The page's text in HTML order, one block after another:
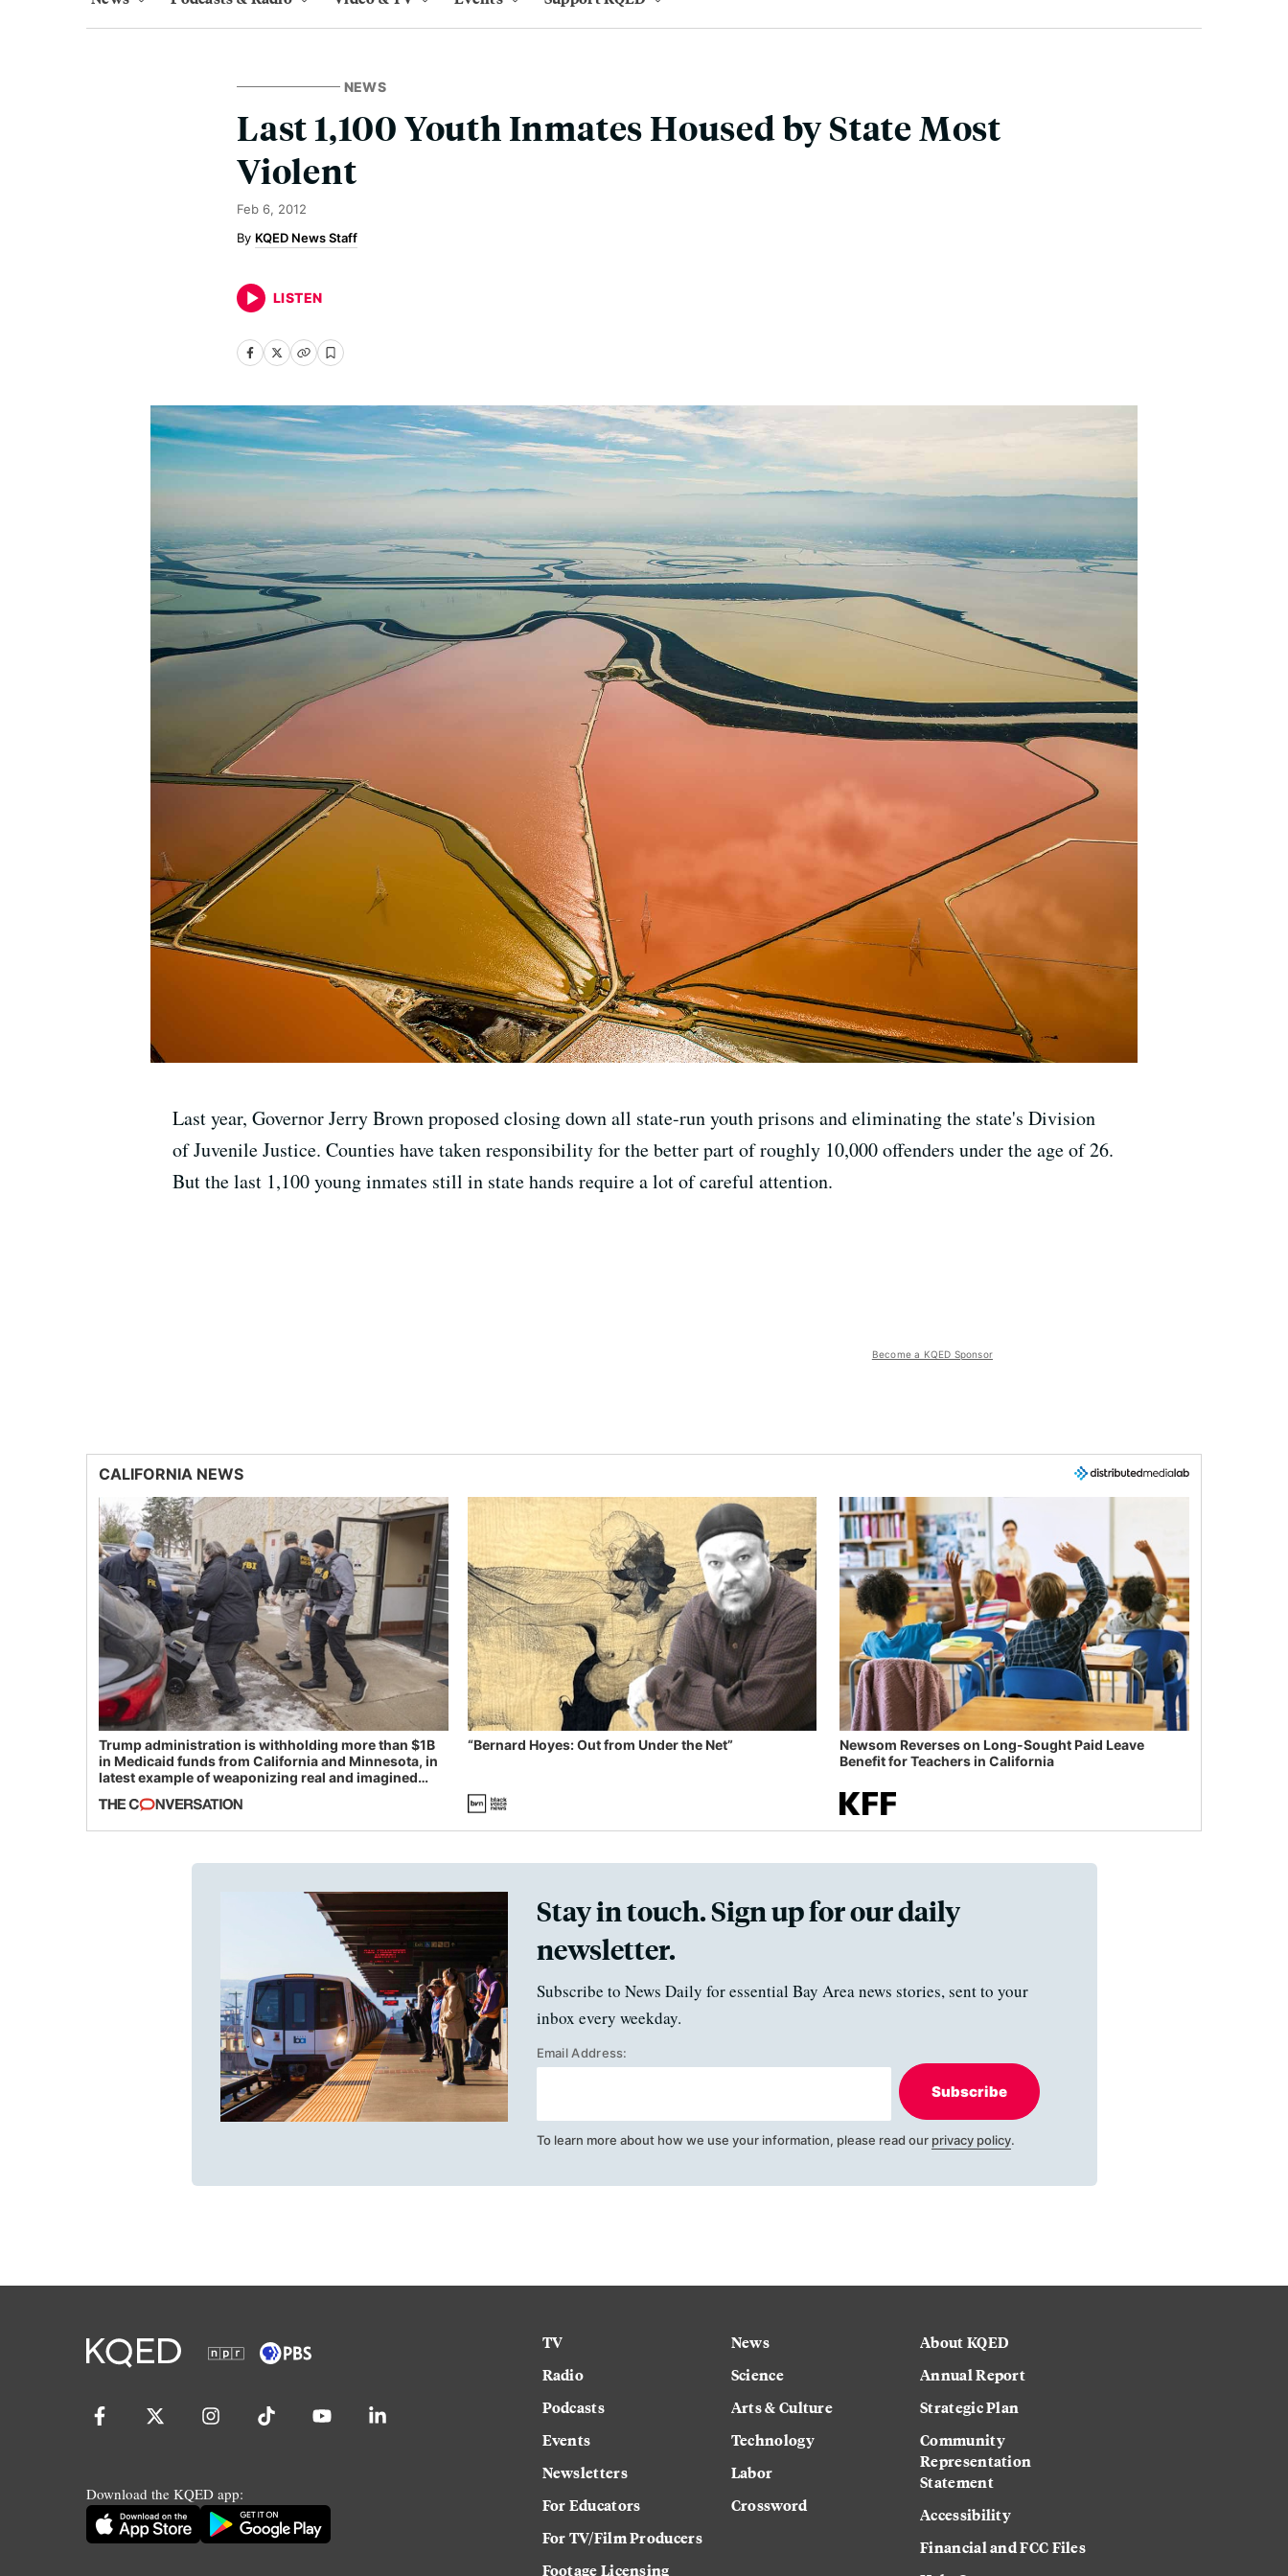
NEWS
Last 1,100 Youth Inmates Housed by State Most
Violent
Feb 6, 2012
KQED News Staff
LISTEN
Last year, Governor Jerry Brown proposed closing down all state-run youth prisons and eliminating the state's Division
of Juvenile Justice. Counties have taken responsibility for the better part of roughly 10,000 offenders under the age of 26.
But the last 1,100 young inmates still in state hands require a lot of careful attention.
Become a KQED Sponsor
CALIFORNIA NEWS
Trump administration is withholding more than $1B
in Medicaid funds from California and Minnesota, in
latest example of weaponizing real and imagined
“Bernard Hoyes: Out from Under the Net”
Newsom Reverses on Long-Sought Paid Leave
Benefit for Teachers in California
Stay in touch. Sign up for our daily
newsletter.
Subscribe to News Daily for essential Bay Area news stories, sent to your
inbox every weekday.
Email Address:
Subscribe
To learn more about how we use your information, please read our privacy policy.
Download the KQED app:
TV
Radio
Podcasts
Events
Newsletters
For Educators
For TV/Film Producers
Footage Licensing
News
Science
Arts & Culture
Technology
Labor
Crossword
About KQED
Annual Report
Strategic Plan
Community
Representation
Statement
Accessibility
Financial and FCC Files